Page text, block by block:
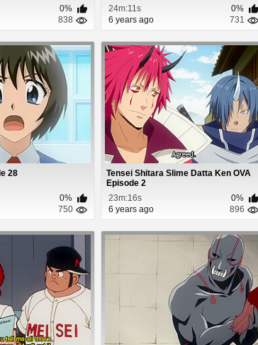
0%
838
24m:11s
0%
6 years ago
731
28
0%
750
Tensei Shitara Slime Datta Ken OVA
Episode 2
23m:16s
0%
6 years ago
896